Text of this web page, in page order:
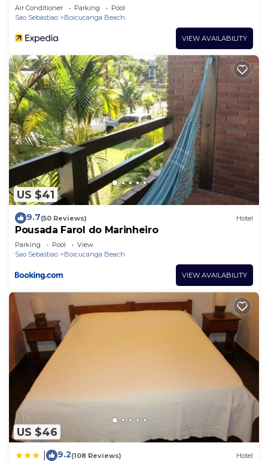
Air Conditioner Parking
Pool
Sao Sebastiao
Boicucanga Beach
VIEW AVAILABILITY
US $41
9.7(50 Reviews) Hotel
Pousada Farol do Marinheiro
Parking Pool
View
Sao Sebastiao
Boicucanga Beach
VIEW AVAILABILITY
US $46
9.2(108 Reviews) Hotel